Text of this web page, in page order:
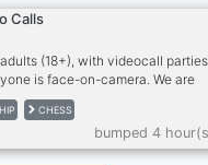
Calls
(18+), with videocall
is face-on-camera. We are
hard drugs on cam, please.
many, we're a second family.
give The Tavern a try!
most welcome in The Tavern!
CHESS
bumped 4